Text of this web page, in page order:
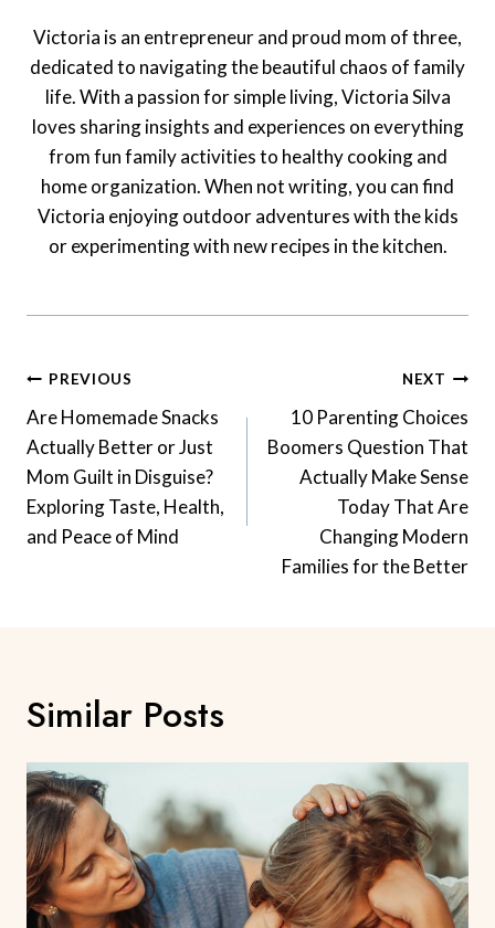
Victoria is an entrepreneur and proud mom of three,
dedicated to navigating the beautiful chaos of family
life. With a passion for simple living, Victoria Silva
loves sharing insights and experiences on everything
from fun family activities to healthy cooking and
home organization. When not writing, you can find
Victoria enjoying outdoor adventures with the kids
or experimenting with new recipes in the kitchen.
Post
Navigation
PREVIOUS
Are Homemade Snacks
Actually Better or Just
Mom Guilt in Disguise?
Exploring Taste, Health,
and Peace of Mind
NEXT
10 Parenting Choices
Boomers Question That
Actually Make Sense
Today That Are
Changing Modern
Families for the Better
Similar Posts